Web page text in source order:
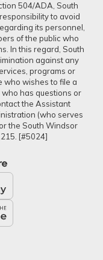
504/ADA, South
to avoid
its personnel,
of the public who
In this regard, South
against any
programs or
who wishes to file a
has questions or
the Assistant
(who serves
the South Windsor
[#5024]